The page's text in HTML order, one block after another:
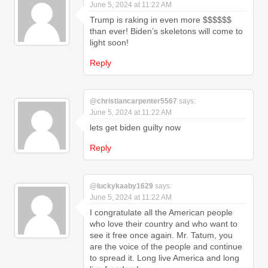
June 5, 2024 at 11:22 AM
Trump is raking in even more $$$$$$
than ever! Biden’s skeletons will come to
light soon!
Reply
@christiancarpenter5567 says:
June 5, 2024 at 11:22 AM
lets get biden guilty now
Reply
@luckykaaby1629 says:
June 5, 2024 at 11:22 AM
I congratulate all the American people
who love their country and who want to
see it free once again. Mr. Tatum, you
are the voice of the people and continue
to spread it. Long live America and long